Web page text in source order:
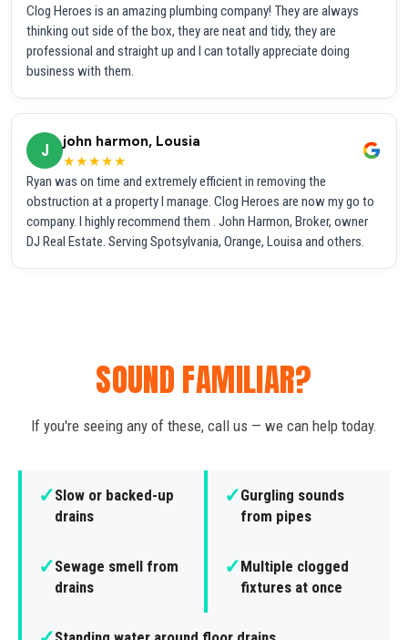
Clog Heroes is an amazing plumbing company! They are always
thinking out side of the box, they are neat and tidy, they are
professional and straight up and I can totally appreciate doing
business with them.
J
john harmon, Lousia
★★★★★
Ryan was on time and extremely efficient in removing the
obstruction at a property I manage. Clog Heroes are now my go to
company. I highly recommend them . John Harmon, Broker, owner
DJ Real Estate. Serving Spotsylvania, Orange, Louisa and others.
SOUND FAMILIAR?
If you're seeing any of these, call us — we can help today.
✓Slow or backed-up
drains
✓Gurgling sounds
from pipes
✓Sewage smell from
drains
✓Multiple clogged
fixtures at once